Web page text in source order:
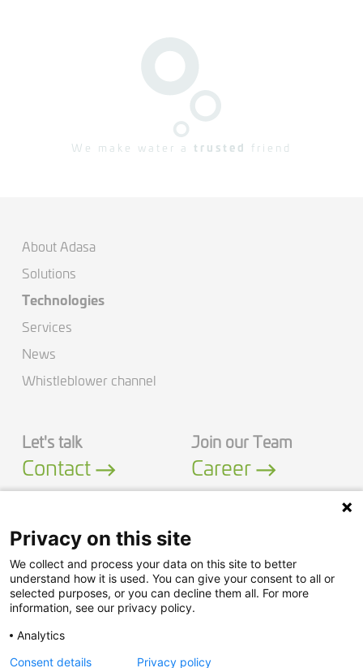
We make water a trusted friend
About Adasa
Solutions
Technologies
Services
News
Whistleblower channel
Let's talk
Contact
Join our Team
Career
LinkedIn YouTube
Security Policy
Privacy Policy
Legal Notice
Privacy on this site
We collect and process your data on this site to better
understand how it is used. You can give your consent to all or
selected purposes, or you can decline them all. For more
information, see our privacy policy.
Analytics
Consent details
Privacy policy